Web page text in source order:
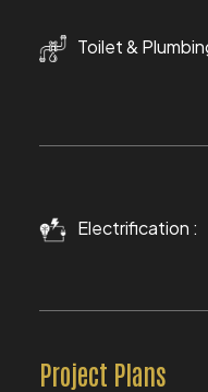
Toilet &
Electrification :
Project Plans